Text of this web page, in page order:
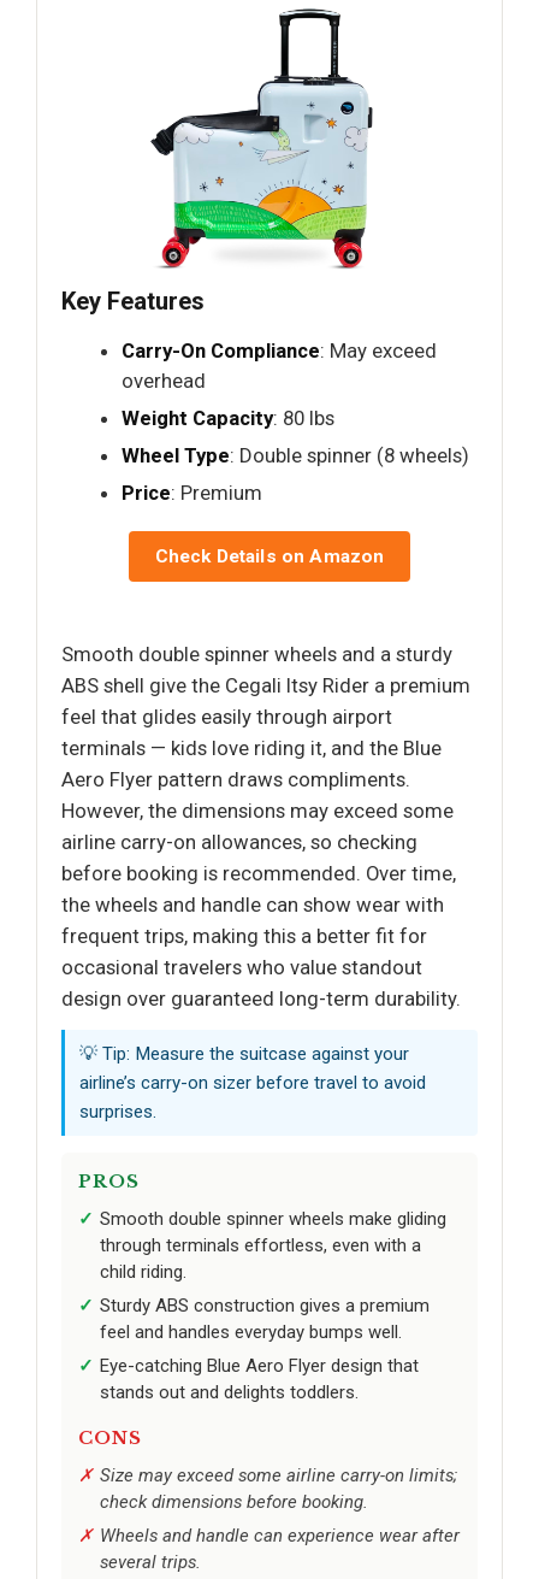
Key Features
Carry-On Compliance: May exceed
overhead
Weight Capacity: 80 lbs
Wheel Type: Double spinner (8 wheels)
Price: Premium
Check Details on Amazon
Smooth double spinner wheels and a sturdy
ABS shell give the Cegali Itsy Rider a premium
feel that glides easily through airport
terminals — kids love riding it, and the Blue
Aero Flyer pattern draws compliments.
However, the dimensions may exceed some
airline carry-on allowances, so checking
before booking is recommended. Over time,
the wheels and handle can show wear with
frequent trips, making this a better fit for
occasional travelers who value standout
design over guaranteed long-term durability.
💡 Tip: Measure the suitcase against your
airline’s carry-on sizer before travel to avoid
surprises.
PROS
Smooth double spinner wheels make gliding
through terminals effortless, even with a
child riding.
Sturdy ABS construction gives a premium
feel and handles everyday bumps well.
Eye-catching Blue Aero Flyer design that
stands out and delights toddlers.
CONS
Size may exceed some airline carry-on limits;
check dimensions before booking.
Wheels and handle can experience wear after
several trips.